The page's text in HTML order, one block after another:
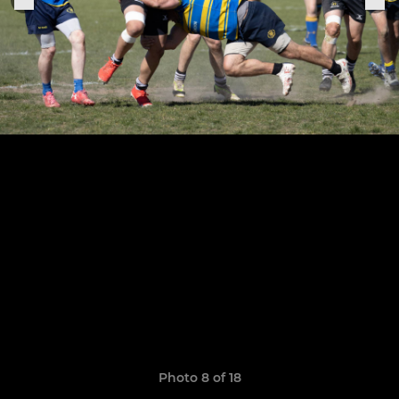
Photo 8 of 18